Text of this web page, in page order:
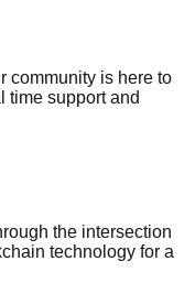
community is here to
time support and
the intersection
technology for a